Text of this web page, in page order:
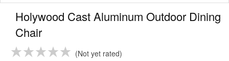
Holywood Cast Aluminum Outdoor Dining
Chair
Not yet rated